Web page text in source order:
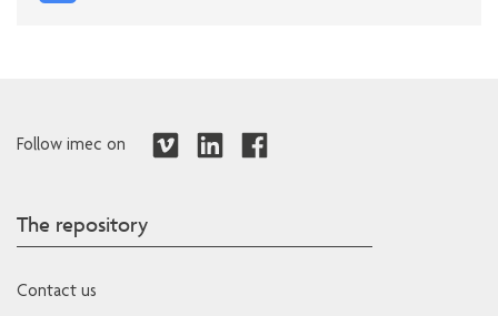
Follow imec on
The repository
Contact us